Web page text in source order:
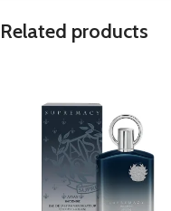
Related products